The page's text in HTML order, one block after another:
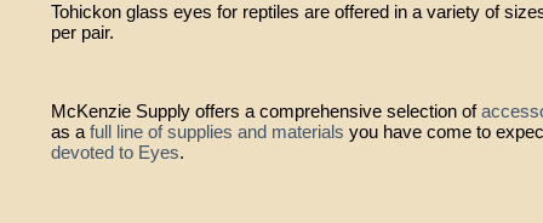
Tohickon glass eyes for reptiles are offered in a variety of
per pair.
McKenzie Supply offers a comprehensive selection of
as a full line of supplies and materials you have come to
devoted to Eyes.